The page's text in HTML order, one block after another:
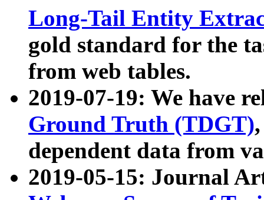
Long-Tail Entity
gold standard for the
from web tables.
2019-07-19: We have
Ground Truth (TDGT)
dependent data from
2019-05-15: Journal